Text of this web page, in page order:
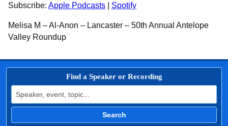
LINK
EMBED
Subscribe: Apple Podcasts Spotify
Melisa M – Al-Anon – Lancaster – 50th Annual Antelope
Valley Roundup
Find a Speaker or Recording
Search for:
Search